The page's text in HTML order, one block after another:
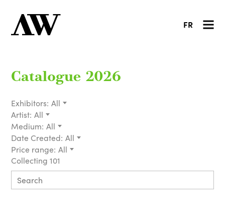
FR
Catalogue 2026
Exhibitors: All
Artist: All
Medium: All
Date Created: All
Price range: All
Collecting 101